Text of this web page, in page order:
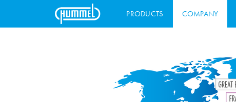
PRODUCTS COMPANY